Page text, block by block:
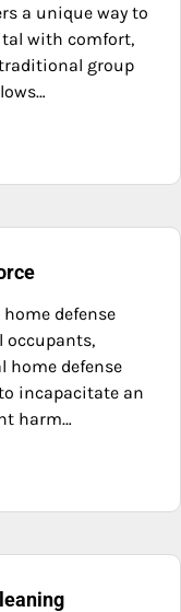
a unique way to
with comfort,
group
defense
occupants,
home defense
incapacitate an
harm…